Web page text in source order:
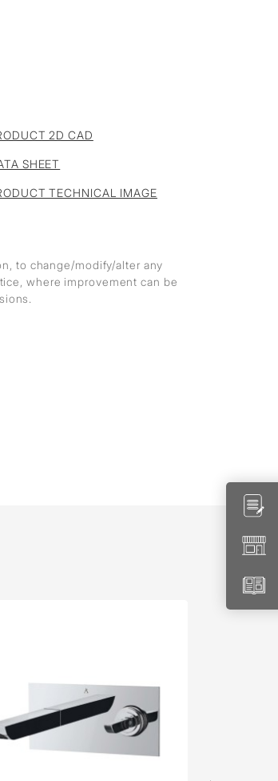
2D CAD
SHEET
TECHNICAL IMAGE
to change/modify/alter any
where improvement can be